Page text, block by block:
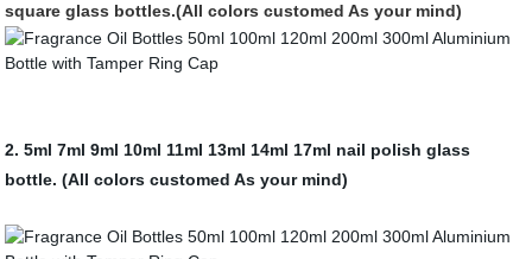
square glass bottles.(All colors customed As your mind)
2. 5ml 7ml 9ml 10ml 11ml 13ml 14ml 17ml nail polish glass
bottle. (All colors customed As your mind)